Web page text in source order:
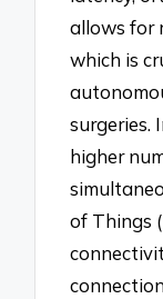
allows for
which is
surgeries.
higher
of Things